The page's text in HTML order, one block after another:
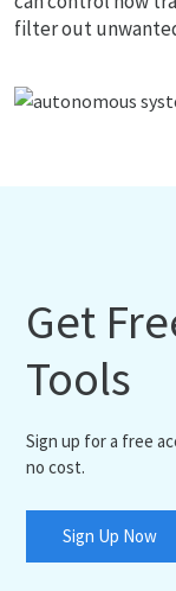
filter out
Get
Tools
Sign up for a free
no cost.
Sign Up Now